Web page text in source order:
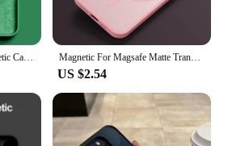
Magnetic For Magsafe Matte Translucent Frosted Phone Case For iPhone 16 15 14 13 12 11 Pro Max Plus Case Wireless Charging Cover
US $2.54